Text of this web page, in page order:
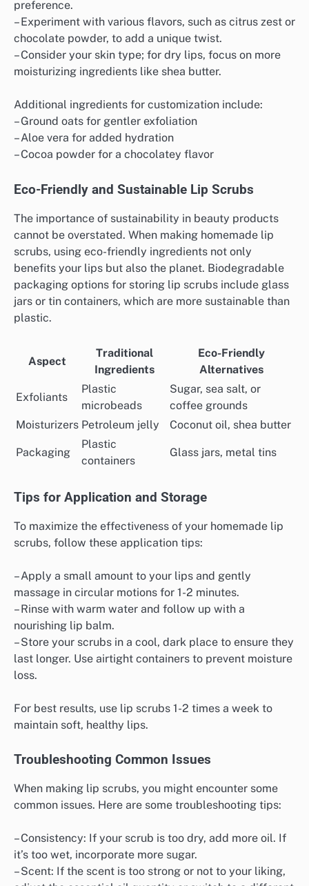
preference.
– Experiment with various flavors, such as citrus zest or
chocolate powder, to add a unique twist.
– Consider your skin type; for dry lips, focus on more
moisturizing ingredients like shea butter.
Additional ingredients for customization include:
– Ground oats for gentler exfoliation
– Aloe vera for added hydration
– Cocoa powder for a chocolatey flavor
Eco-Friendly and Sustainable Lip Scrubs
The importance of sustainability in beauty products
cannot be overstated. When making homemade lip
scrubs, using eco-friendly ingredients not only
benefits your lips but also the planet. Biodegradable
packaging options for storing lip scrubs include glass
jars or tin containers, which are more sustainable than
plastic.
Aspect
Traditional
Ingredients
Eco-Friendly
Alternatives
Exfoliants
Plastic
microbeads
Sugar, sea salt, or
coffee grounds
Moisturizers Petroleum jelly Coconut oil, shea butter
Packaging
Plastic
containers
Glass jars, metal tins
Tips for Application and Storage
To maximize the effectiveness of your homemade lip
scrubs, follow these application tips:
– Apply a small amount to your lips and gently
massage in circular motions for 1-2 minutes.
– Rinse with warm water and follow up with a
nourishing lip balm.
– Store your scrubs in a cool, dark place to ensure they
last longer. Use airtight containers to prevent moisture
loss.
For best results, use lip scrubs 1-2 times a week to
maintain soft, healthy lips.
Troubleshooting Common Issues
When making lip scrubs, you might encounter some
common issues. Here are some troubleshooting tips:
– Consistency: If your scrub is too dry, add more oil. If
it’s too wet, incorporate more sugar.
– Scent: If the scent is too strong or not to your liking,